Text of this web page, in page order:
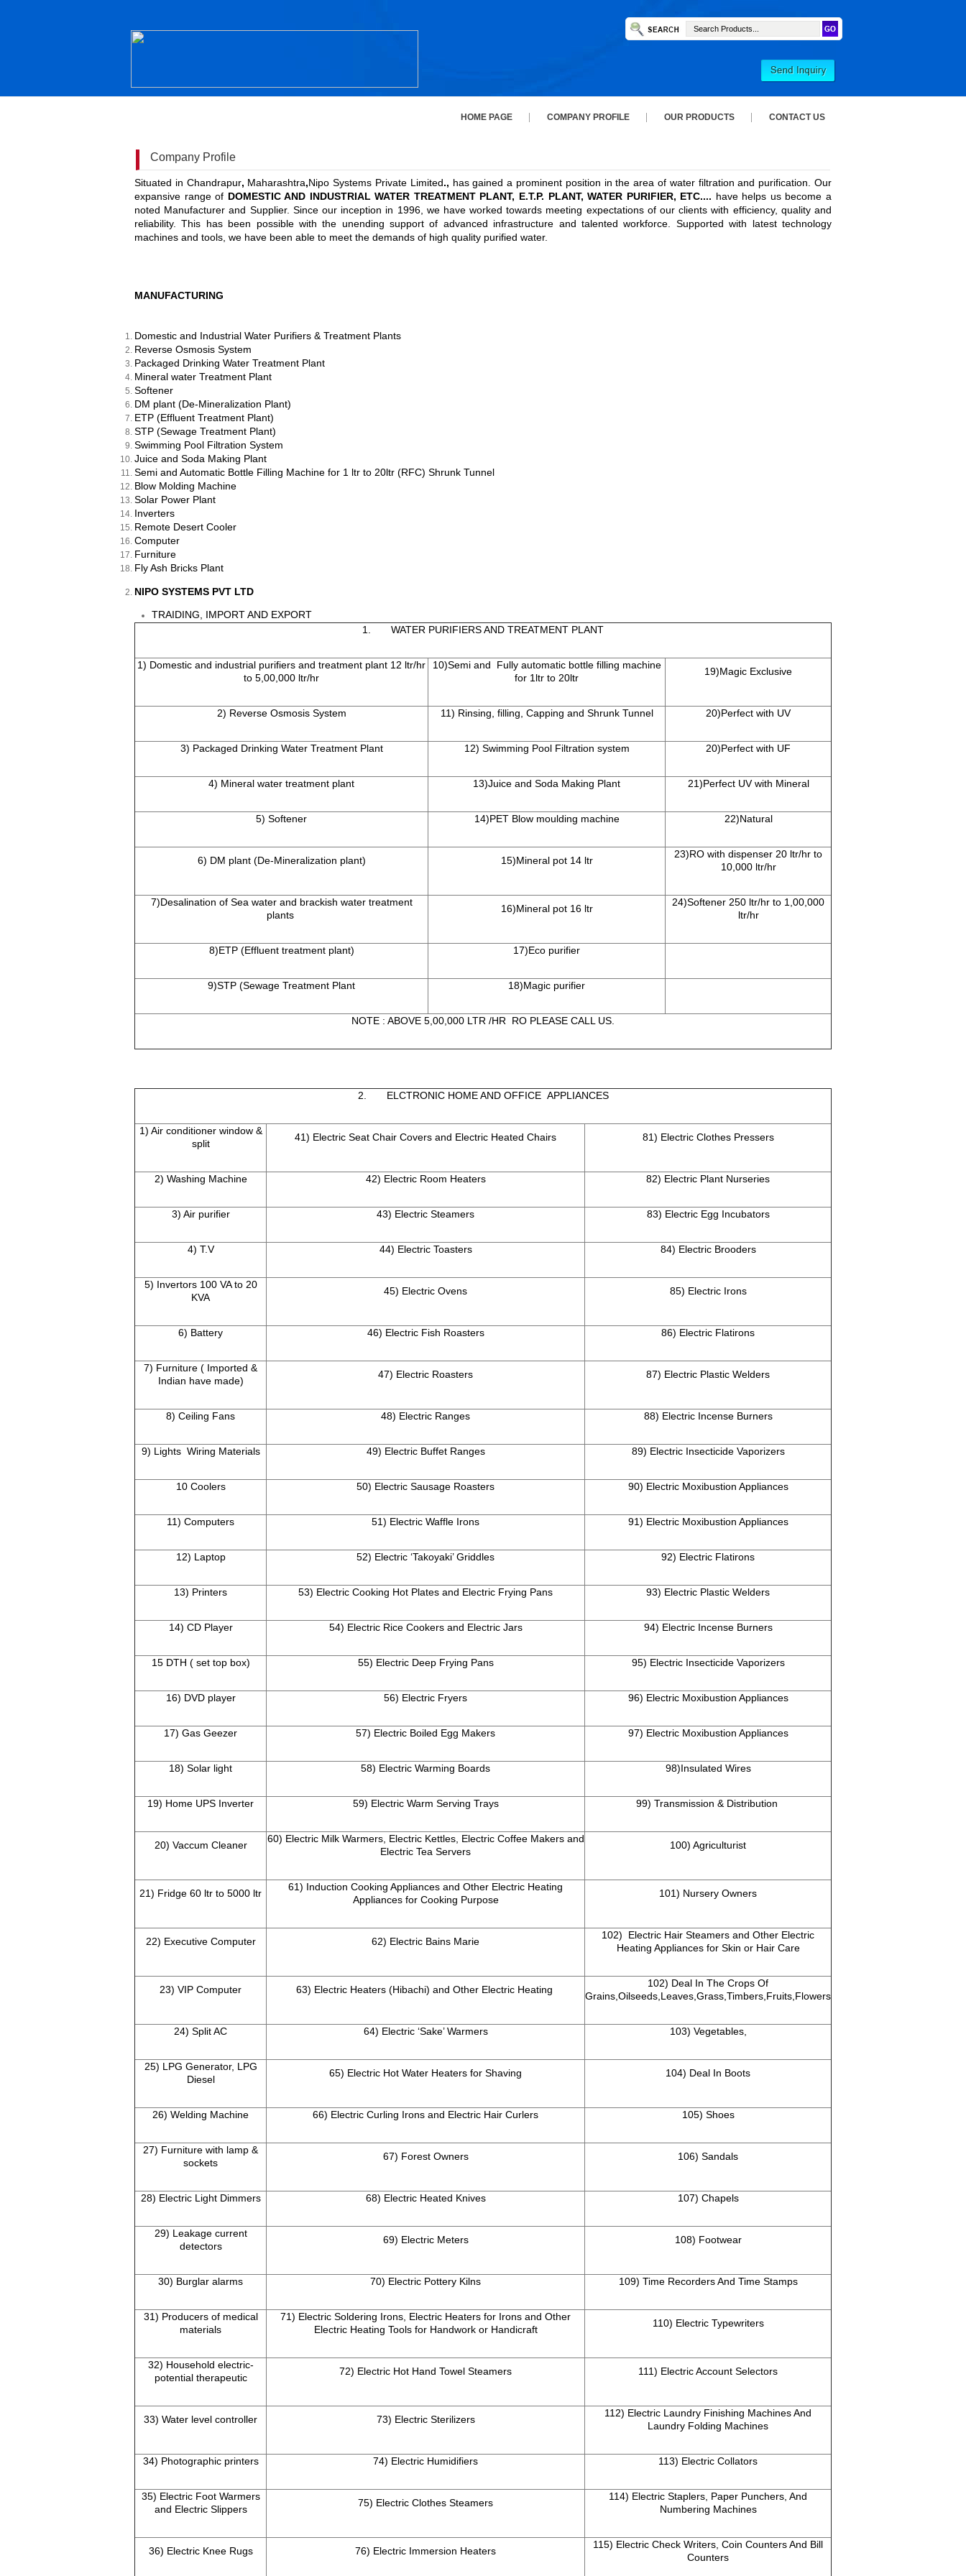
HOME PAGE COMPANY PROFILE OUR PRODUCTS CONTACT US
Company Profile
Situated in Chandrapur, Maharashtra,Nipo Systems Private Limited., has gained a prominent position in the area of water filtration and purification. Our
expansive range of DOMESTIC AND INDUSTRIAL WATER TREATMENT PLANT, E.T.P. PLANT, WATER PURIFIER, ETC.... have helps us become a
noted Manufacturer and Supplier. Since our inception in 1996, we have worked towards meeting expectations of our clients with efficiency, quality and
reliability. This has been possible with the unending support of advanced infrastructure and talented workforce. Supported with latest technology
machines and tools, we have been able to meet the demands of high quality purified water.
MANUFACTURING
Domestic and Industrial Water Purifiers & Treatment Plants
Reverse Osmosis System
Packaged Drinking Water Treatment Plant
Mineral water Treatment Plant
Softener
DM plant (De-Mineralization Plant)
ETP (Effluent Treatment Plant)
STP (Sewage Treatment Plant)
Swimming Pool Filtration System
Juice and Soda Making Plant
Semi and Automatic Bottle Filling Machine for 1 ltr to 20ltr (RFC) Shrunk Tunnel
Blow Molding Machine
Solar Power Plant
Inverters
Remote Desert Cooler
Computer
Furniture
Fly Ash Bricks Plant
NIPO SYSTEMS PVT LTD
TRAIDING, IMPORT AND EXPORT
1. WATER PURIFIERS AND TREATMENT PLANT
1) Domestic and industrial purifiers and treatment plant 12 ltr/hr
to 5,00,000 ltr/hr
10)Semi and Fully automatic bottle filling machine
for 1ltr to 20ltr
19)Magic Exclusive
2) Reverse Osmosis System 11) Rinsing, filling, Capping and Shrunk Tunnel 20)Perfect with UV
3) Packaged Drinking Water Treatment Plant 12) Swimming Pool Filtration system 20)Perfect with UF
4) Mineral water treatment plant 13)Juice and Soda Making Plant 21)Perfect UV with Mineral
5) Softener 14)PET Blow moulding machine 22)Natural
6) DM plant (De-Mineralization plant) 15)Mineral pot 14 ltr
23)RO with dispenser 20 ltr/hr to
10,000 ltr/hr
7)Desalination of Sea water and brackish water treatment
plants
16)Mineral pot 16 ltr
24)Softener 250 ltr/hr to 1,00,000
ltr/hr
8)ETP (Effluent treatment plant) 17)Eco purifier
9)STP (Sewage Treatment Plant 18)Magic purifier
NOTE : ABOVE 5,00,000 LTR /HR RO PLEASE CALL US.
2. ELCTRONIC HOME AND OFFICE APPLIANCES
1) Air conditioner window &
split
41) Electric Seat Chair Covers and Electric Heated Chairs 81) Electric Clothes Pressers
2) Washing Machine 42) Electric Room Heaters 82) Electric Plant Nurseries
3) Air purifier 43) Electric Steamers 83) Electric Egg Incubators
4) T.V 44) Electric Toasters 84) Electric Brooders
5) Invertors 100 VA to 20
KVA
45) Electric Ovens 85) Electric Irons
6) Battery 46) Electric Fish Roasters 86) Electric Flatirons
7) Furniture ( Imported &
Indian have made)
47) Electric Roasters 87) Electric Plastic Welders
8) Ceiling Fans 48) Electric Ranges 88) Electric Incense Burners
9) Lights Wiring Materials 49) Electric Buffet Ranges 89) Electric Insecticide Vaporizers
10 Coolers 50) Electric Sausage Roasters 90) Electric Moxibustion Appliances
11) Computers 51) Electric Waffle Irons 91) Electric Moxibustion Appliances
12) Laptop 52) Electric ‘Takoyaki’ Griddles 92) Electric Flatirons
13) Printers 53) Electric Cooking Hot Plates and Electric Frying Pans 93) Electric Plastic Welders
14) CD Player 54) Electric Rice Cookers and Electric Jars 94) Electric Incense Burners
15 DTH ( set top box) 55) Electric Deep Frying Pans 95) Electric Insecticide Vaporizers
16) DVD player 56) Electric Fryers 96) Electric Moxibustion Appliances
17) Gas Geezer 57) Electric Boiled Egg Makers 97) Electric Moxibustion Appliances
18) Solar light 58) Electric Warming Boards 98)Insulated Wires
19) Home UPS Inverter 59) Electric Warm Serving Trays 99) Transmission & Distribution
20) Vaccum Cleaner
60) Electric Milk Warmers, Electric Kettles, Electric Coffee Makers and
Electric Tea Servers
100) Agriculturist
21) Fridge 60 ltr to 5000 ltr
61) Induction Cooking Appliances and Other Electric Heating
Appliances for Cooking Purpose
101) Nursery Owners
22) Executive Computer 62) Electric Bains Marie
102) Electric Hair Steamers and Other Electric
Heating Appliances for Skin or Hair Care
23) VIP Computer 63) Electric Heaters (Hibachi) and Other Electric Heating
102) Deal In The Crops Of
Grains,Oilseeds,Leaves,Grass,Timbers,Fruits,Flowers
24) Split AC 64) Electric ‘Sake’ Warmers 103) Vegetables,
25) LPG Generator, LPG
Diesel
65) Electric Hot Water Heaters for Shaving 104) Deal In Boots
26) Welding Machine 66) Electric Curling Irons and Electric Hair Curlers 105) Shoes
27) Furniture with lamp &
sockets
67) Forest Owners 106) Sandals
28) Electric Light Dimmers 68) Electric Heated Knives 107) Chapels
29) Leakage current
detectors
69) Electric Meters 108) Footwear
30) Burglar alarms 70) Electric Pottery Kilns 109) Time Recorders And Time Stamps
31) Producers of medical
materials
71) Electric Soldering Irons, Electric Heaters for Irons and Other
Electric Heating Tools for Handwork or Handicraft
110) Electric Typewriters
32) Household electric-
potential therapeutic
72) Electric Hot Hand Towel Steamers 111) Electric Account Selectors
33) Water level controller 73) Electric Sterilizers
112) Electric Laundry Finishing Machines And
Laundry Folding Machines
34) Photographic printers 74) Electric Humidifiers 113) Electric Collators
35) Electric Foot Warmers
and Electric Slippers
75) Electric Clothes Steamers
114) Electric Staplers, Paper Punchers, And
Numbering Machines
36) Electric Knee Rugs 76) Electric Immersion Heaters
115) Electric Check Writers, Coin Counters And Bill
Counters